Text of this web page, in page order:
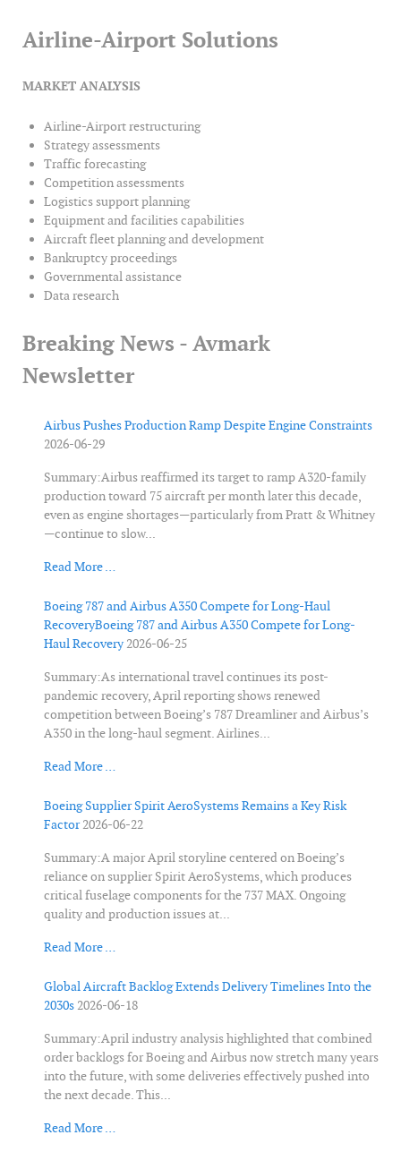
Airline-Airport Solutions
MARKET ANALYSIS
Airline-Airport restructuring
Strategy assessments
Traffic forecasting
Competition assessments
Logistics support planning
Equipment and facilities capabilities
Aircraft fleet planning and development
Bankruptcy proceedings
Governmental assistance
Data research
Breaking News - Avmark
Newsletter
Airbus Pushes Production Ramp Despite Engine Constraints
2026-06-29
Summary:Airbus reaffirmed its target to ramp A320-family
production toward 75 aircraft per month later this decade,
even as engine shortages—particularly from Pratt & Whitney
—continue to slow...
Read More …
Boeing 787 and Airbus A350 Compete for Long-Haul
RecoveryBoeing 787 and Airbus A350 Compete for Long-
Haul Recovery 2026-06-25
Summary:As international travel continues its post-
pandemic recovery, April reporting shows renewed
competition between Boeing’s 787 Dreamliner and Airbus’s
A350 in the long-haul segment. Airlines...
Read More …
Boeing Supplier Spirit AeroSystems Remains a Key Risk
Factor 2026-06-22
Summary:A major April storyline centered on Boeing’s
reliance on supplier Spirit AeroSystems, which produces
critical fuselage components for the 737 MAX. Ongoing
quality and production issues at...
Read More …
Global Aircraft Backlog Extends Delivery Timelines Into the
2030s 2026-06-18
Summary:April industry analysis highlighted that combined
order backlogs for Boeing and Airbus now stretch many years
into the future, with some deliveries effectively pushed into
the next decade. This...
Read More …